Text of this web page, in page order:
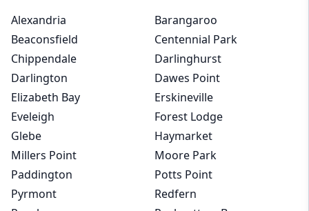
Alexandria
Barangaroo
Beaconsfield
Centennial Park
Chippendale
Darlinghurst
Darlington
Dawes Point
Elizabeth Bay
Erskineville
Eveleigh
Forest Lodge
Glebe
Haymarket
Millers Point
Moore Park
Paddington
Potts Point
Pyrmont
Redfern